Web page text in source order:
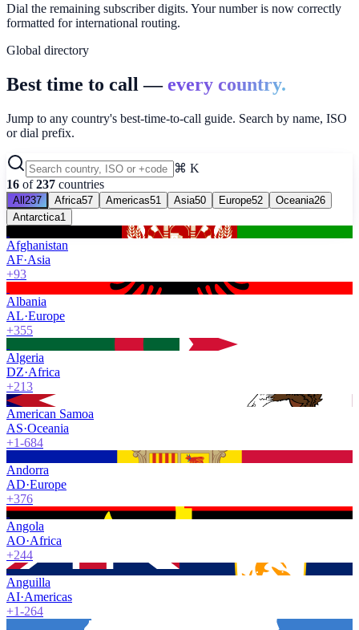
Dial the remaining subscriber digits. Your number is now correctly
formatted for international routing.
Global directory
Best time to call —every country.
Jump to any country's best-time-to-call guide. Search by name, ISO
or dial prefix.
⌘ K
16 of 237 countries
All237 Africa57 Americas51 Asia50 Europe52 Oceania26
Antarctica1
Afghanistan
AF·Asia
+93
Albania
AL·Europe
+355
Algeria
DZ·Africa
+213
American Samoa
AS·Oceania
+1-684
Andorra
AD·Europe
+376
Angola
AO·Africa
+244
Anguilla
AI·Americas
+1-264